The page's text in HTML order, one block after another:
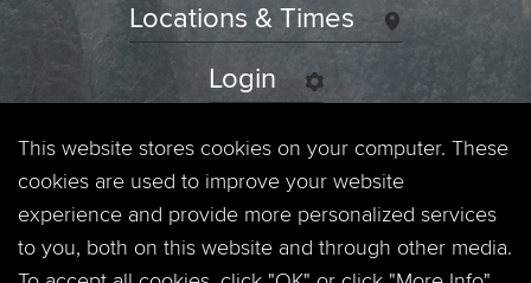
Locations & Times
Login
Events
Jobs
Privacy Policy
This website stores cookies on your computer. These
cookies are used to improve your website
experience and provide more personalized services
to you, both on this website and through other media.